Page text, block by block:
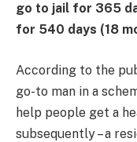
go to jail for 365
for 540 days (18
According to the
go-to man in a
help people get a
subsequently – a